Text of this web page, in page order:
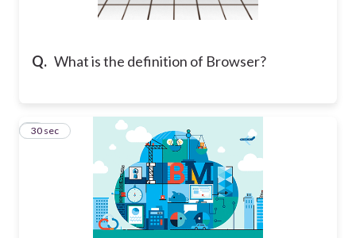
Q. What is the definition of Browser?
2
30 sec